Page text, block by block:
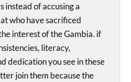
instead of accusing a
who have sacrificed
interest of the Gambia. if
literacy,
dedication you see in these
join them because the